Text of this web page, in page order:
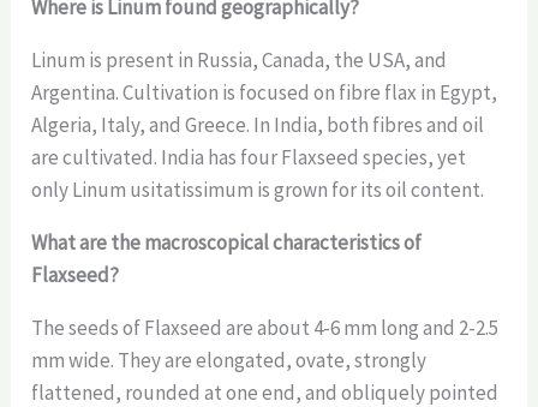
Where is Linum found geographically?
Linum is present in Russia, Canada, the USA, and
Argentina. Cultivation is focused on fibre flax in Egypt,
Algeria, Italy, and Greece. In India, both fibres and oil
are cultivated. India has four Flaxseed species, yet
only Linum usitatissimum is grown for its oil content.
What are the macroscopical characteristics of
Flaxseed?
The seeds of Flaxseed are about 4-6 mm long and 2-2.5
mm wide. They are elongated, ovate, strongly
flattened, rounded at one end, and obliquely pointed